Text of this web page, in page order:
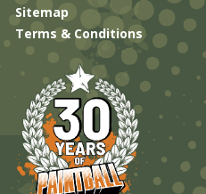
Sitemap
Terms & Conditions